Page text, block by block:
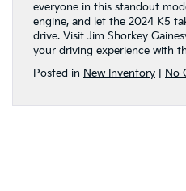
everyone in this standout
engine, and let the 2024 K5
drive. Visit Jim Shorkey
your driving experience with
Posted in New Inventory No